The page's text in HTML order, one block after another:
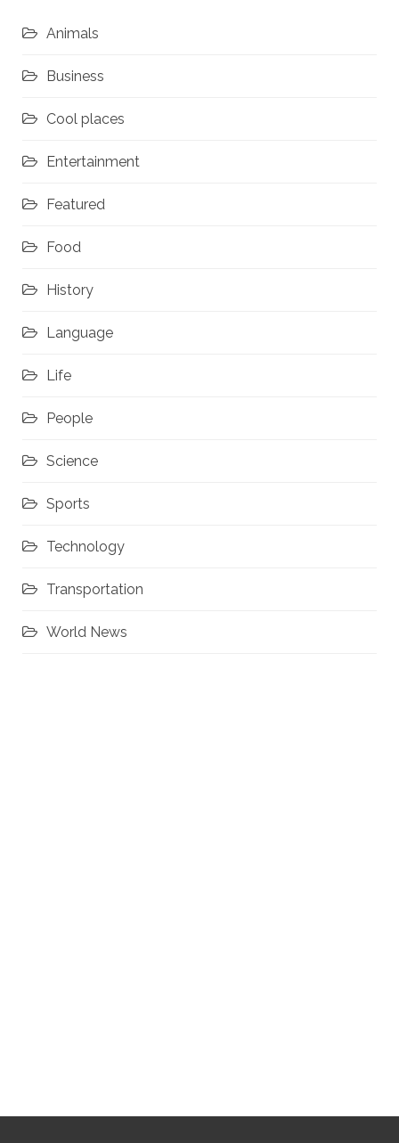
Animals
Business
Cool places
Entertainment
Featured
Food
History
Language
Life
People
Science
Sports
Technology
Transportation
World News